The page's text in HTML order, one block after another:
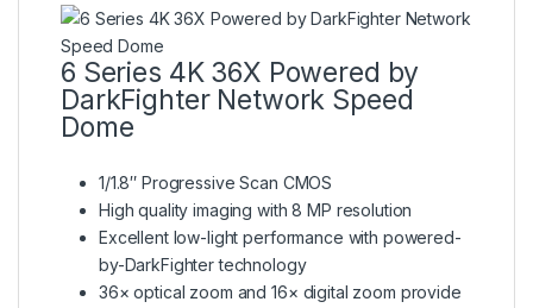
6 Series 4K 36X Powered by
DarkFighter Network Speed
Dome
1/1.8″ Progressive Scan CMOS
High quality imaging with 8 MP resolution
Excellent low-light performance with powered-
by-DarkFighter technology
36× optical zoom and 16× digital zoom provide